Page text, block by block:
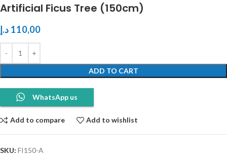
Artificial Ficus Tree (150cm)
110,00 د.إ
ADD TO CART
WhatsApp us
Add to compare Add to wishlist
SKU: FI150-A